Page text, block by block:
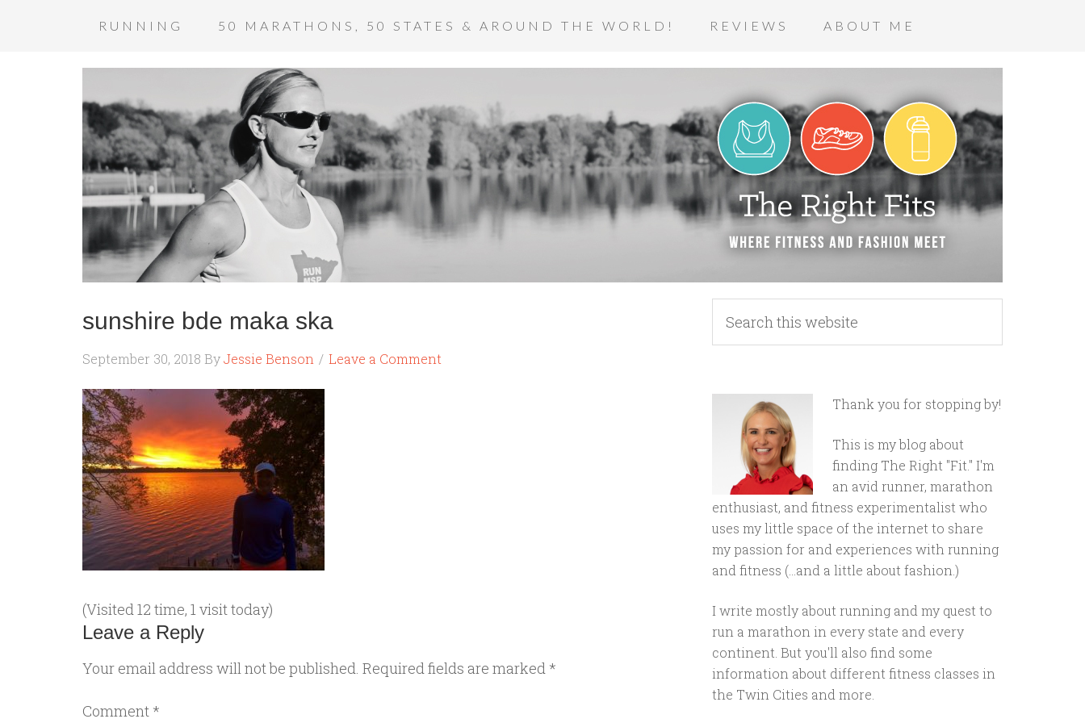
RUNNING 50 MARATHONS, 50 STATES & AROUND THE WORLD! REVIEWS ABOUT ME
sunshire bde maka ska
September 30, 2018 ByJessie Benson Leave a Comment
(Visited 12 time, 1 visit today)
Leave a Reply
Your email address will not be published. Required fields are marked *
Comment *
Thank you for stopping by!
This is my blog about
finding The Right "Fit." I'm
an avid runner, marathon
enthusiast, and fitness experimentalist who
uses my little space of the internet to share
my passion for and experiences with running
and fitness (...and a little about fashion.)
I write mostly about running and my quest to
run a marathon in every state and every
continent. But you'll also find some
information about different fitness classes in
the Twin Cities and more.